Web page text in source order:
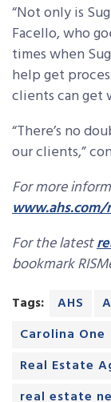
“Not only is
Facello, who
times when
help get
clients can get
“There’s no
our clients,”
For more
For the latest
bookmark
Tags: AHS
Carolina One
Real Estate
real estate